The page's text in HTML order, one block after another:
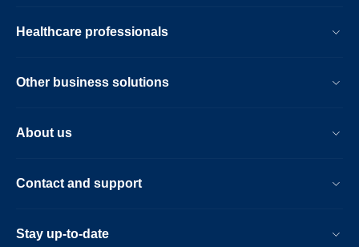
Healthcare professionals
Other business solutions
About us
Contact and support
Stay up-to-date